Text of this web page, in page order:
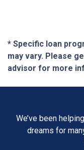
* Specific loan
may vary. Please
advisor for more
We’ve been
dreams for